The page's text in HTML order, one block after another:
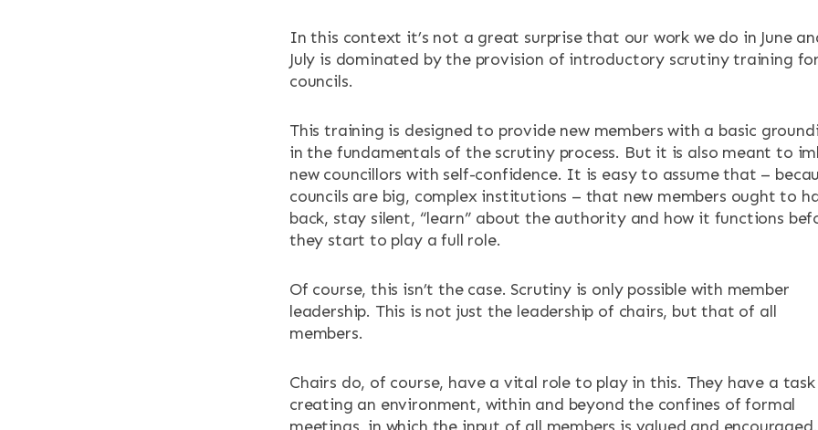
In this context it’s not a great surprise that our work we do in June
July is dominated by the provision of introductory scrutiny training for
councils.
This training is designed to provide new members with a basic
in the fundamentals of the scrutiny process. But it is also meant to
new councillors with self-confidence. It is easy to assume that –
councils are big, complex institutions – that new members ought to
back, stay silent, “learn” about the authority and how it functions
they start to play a full role.
Of course, this isn’t the case. Scrutiny is only possible with member
leadership. This is not just the leadership of chairs, but that of all
members.
Chairs do, of course, have a vital role to play in this. They have a
creating an environment, within and beyond the confines of formal